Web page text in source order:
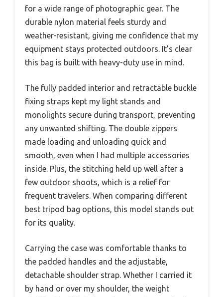
for a wide range of photographic gear. The
durable nylon material feels sturdy and
weather-resistant, giving me confidence that my
equipment stays protected outdoors. It’s clear
this bag is built with heavy-duty use in mind.
The fully padded interior and retractable buckle
fixing straps kept my light stands and
monolights secure during transport, preventing
any unwanted shifting. The double zippers
made loading and unloading quick and
smooth, even when I had multiple accessories
inside. Plus, the stitching held up well after a
few outdoor shoots, which is a relief for
frequent travelers. When comparing different
best tripod bag options, this model stands out
for its quality.
Carrying the case was comfortable thanks to
the padded handles and the adjustable,
detachable shoulder strap. Whether I carried it
by hand or over my shoulder, the weight